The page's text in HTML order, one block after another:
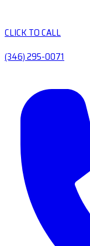
CLICK TO CALL
(346) 295-0071